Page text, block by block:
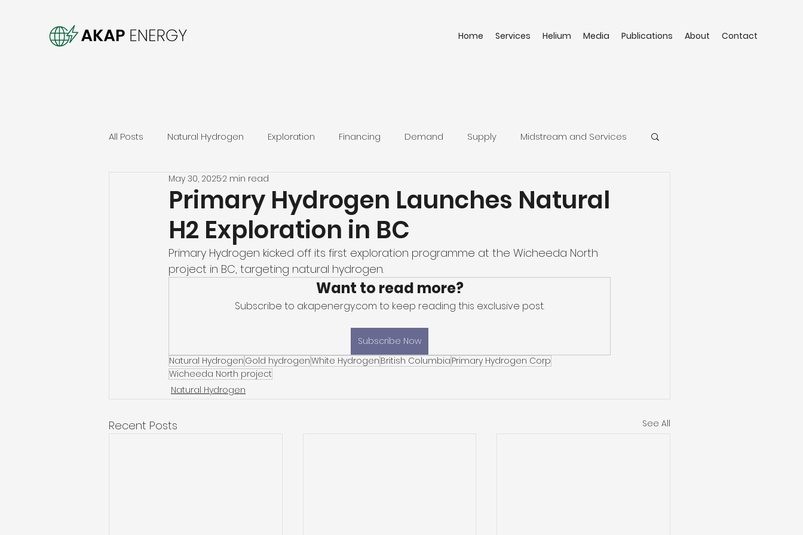
Home Services Helium Media Publications About Contact
All Posts Natural Hydrogen Exploration Financing Demand Supply Midstream and Services
Primary Hydrogen Launches Natural
H2 Exploration in BC
May 30, 20252 min read
Primary Hydrogen kicked off its first exploration programme at the Wicheeda North
project in BC, targeting natural hydrogen.
Want to read more?
Subscribe to akapenergy.com to keep reading this exclusive post.
Subscribe Now
Natural Hydrogen Gold hydrogenWhite Hydrogen British Columbia Primary Hydrogen Corp
Wicheeda North project
Natural Hydrogen
Recent Posts See All